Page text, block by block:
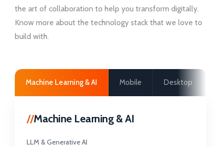
the art of collaboration to help you transform digitally.
Know more about the technology stack that we love to
build with.
Machine Learning & AI Mobile Desktop
//Machine Learning & AI
LLM & Generative AI